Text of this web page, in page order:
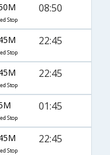
Stop
08:50
Stop
22:45
Stop
22:45
Stop
01:45
Stop
22:45